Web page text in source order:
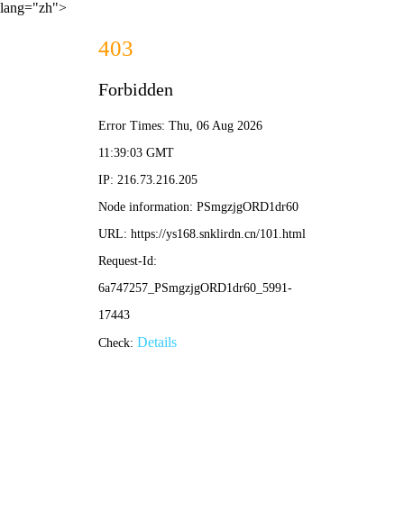
lang="zh">